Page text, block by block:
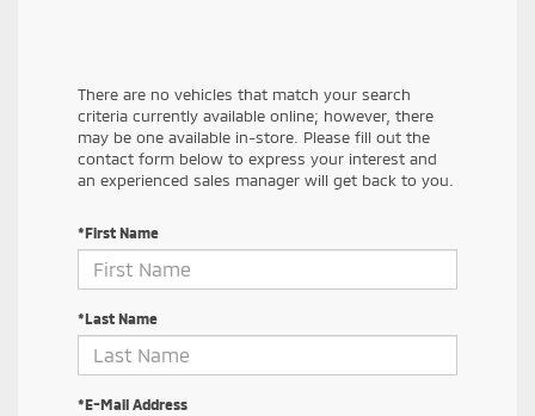
There are no vehicles that match your search
criteria currently available online; however, there
may be one available in-store. Please fill out the
contact form below to express your interest and
an experienced sales manager will get back to you.
*First Name
*Last Name
*E-Mail Address